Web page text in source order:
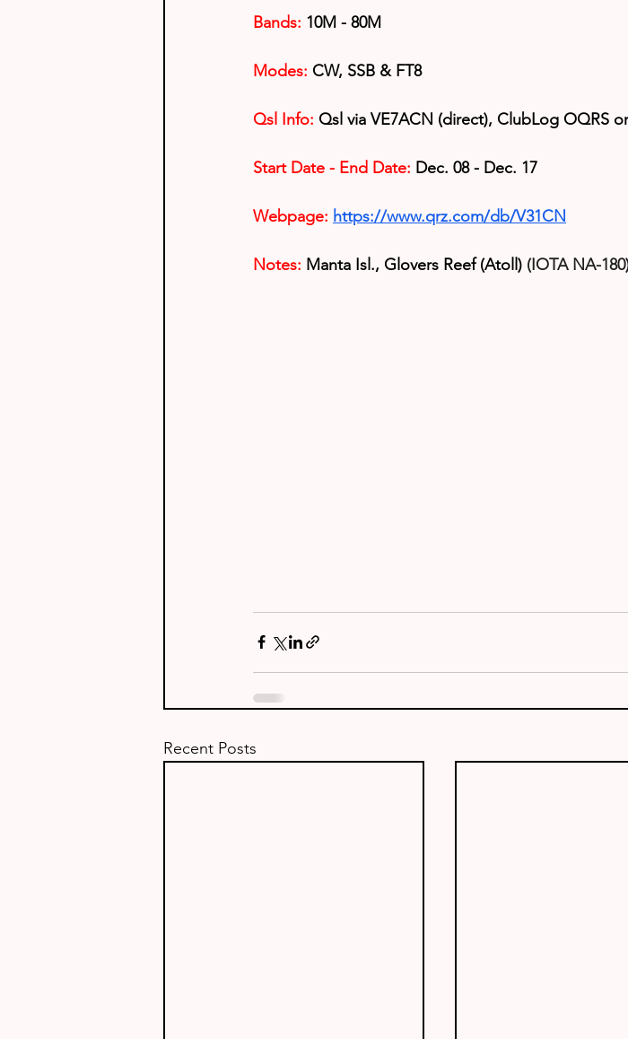
Bands: 10M - 80M
Modes: CW, SSB & FT8
Qsl Info: Qsl via VE7ACN (direct), ClubLog OQRS
Start Date - End Date: Dec. 08 - Dec. 17
Webpage: https://www.qrz.com/db/V31CN
Notes: Manta Isl., Glovers Reef (Atoll) (IOTA NA-
Recent Posts